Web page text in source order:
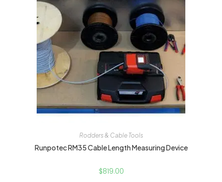
Rodders & Cable Tools
Runpotec RM35 Cable Length Measuring Device
$819.00